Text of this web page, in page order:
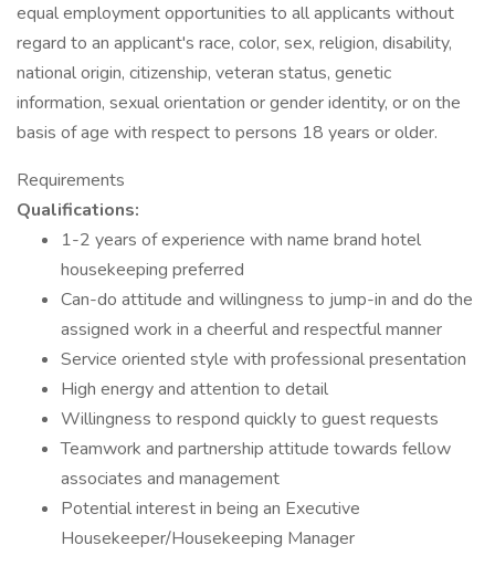
equal employment opportunities to all applicants without
regard to an applicant's race, color, sex, religion, disability,
national origin, citizenship, veteran status, genetic
information, sexual orientation or gender identity, or on the
basis of age with respect to persons 18 years or older.
Requirements
Qualifications:
1-2 years of experience with name brand hotel
housekeeping preferred
Can-do attitude and willingness to jump-in and do the
assigned work in a cheerful and respectful manner
Service oriented style with professional presentation
High energy and attention to detail
Willingness to respond quickly to guest requests
Teamwork and partnership attitude towards fellow
associates and management
Potential interest in being an Executive
Housekeeper/Housekeeping Manager